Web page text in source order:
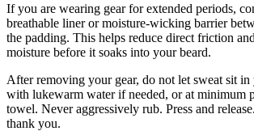
If you are wearing gear for extended periods,
breathable liner or moisture-wicking barrier
the padding. This helps reduce direct friction
moisture before it soaks into your beard.
After removing your gear, do not let sweat sit
with lukewarm water if needed, or at minimum
towel. Never aggressively rub. Press and
thank you.